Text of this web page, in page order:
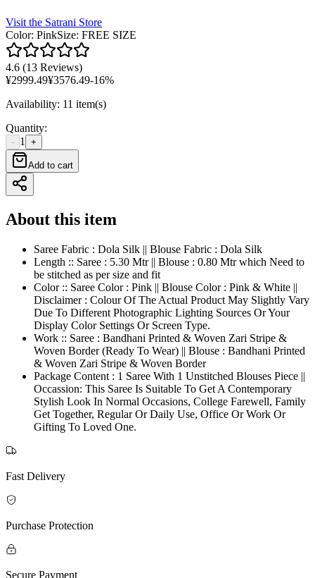
Visit the Satrani Store
Color: PinkSize: FREE SIZE
4.6 (13 Reviews)
¥2999.49¥3576.49-16%
Availability: 11 item(s)
Quantity:
- 1 +
Add to cart
About this item
Saree Fabric : Dola Silk || Blouse Fabric : Dola Silk
Length :: Saree : 5.30 Mtr || Blouse : 0.80 Mtr which Need to
be stitched as per size and fit
Color :: Saree Color : Pink || Blouse Color : Pink & White ||
Disclaimer : Colour Of The Actual Product May Slightly Vary
Due To Different Photographic Lighting Sources Or Your
Display Color Settings Or Screen Type.
Work :: Saree : Bandhani Printed & Woven Zari Stripe &
Woven Border (Ready To Wear) || Blouse : Bandhani Printed
& Woven Zari Stripe & Woven Border
Package Content : 1 Saree With 1 Unstitched Blouses Piece ||
Occassion: This Saree Is Suitable To Get A Contemporary
Stylish Look In Normal Occasions, College Farewell, Family
Get Together, Regular Or Daily Use, Office Or Work Or
Gifting To Loved One.
Fast Delivery
Purchase Protection
Secure Payment